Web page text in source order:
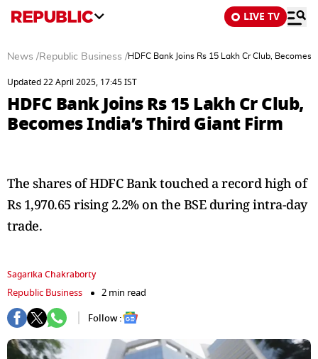
LIVE TV
News /Republic Business /HDFC Bank Joins Rs 15 Lakh Cr Club, Becomes
Updated 22 April 2025, 17:45 IST
HDFC Bank Joins Rs 15 Lakh Cr Club,
Becomes India’s Third Giant Firm
The shares of HDFC Bank touched a record high of
Rs 1,970.65 rising 2.2% on the BSE during intra-day
trade.
Sagarika Chakraborty
Republic Business
2 min read
Follow :